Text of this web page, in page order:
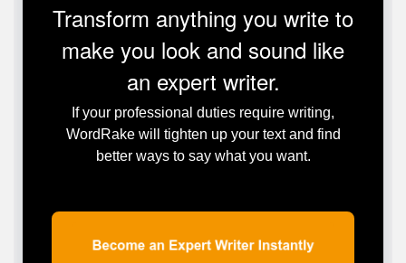
Transform anything you write to
make you look and sound like
an expert writer.
If your professional duties require writing,
WordRake will tighten up your text and find
better ways to say what you want.